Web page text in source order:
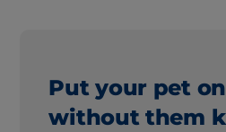
Put your pet
without them